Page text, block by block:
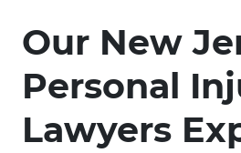
Our New
Personal
Lawyers